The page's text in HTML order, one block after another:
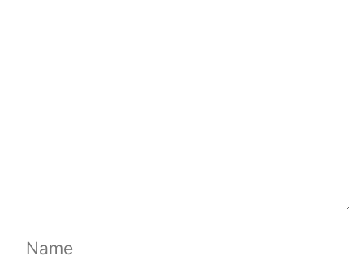
Name